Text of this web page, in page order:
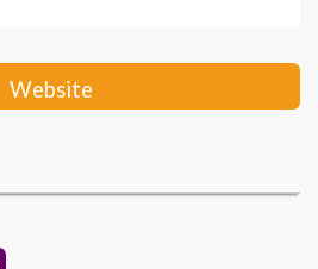
Website